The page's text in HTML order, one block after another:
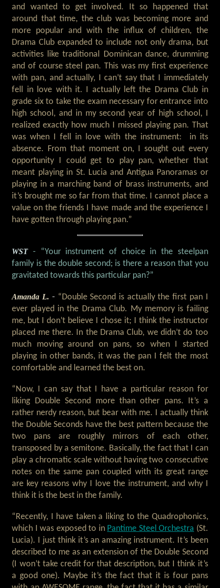
and wanted to get involved. It so happened that
around that time, the club was becoming more and
more popular and with the influx of children, the
Drama Club expanded to include not only drama, but
activities like traditional Dominican dance, drumming
and of course steel pan. This was my first experience
with pan, and actually, I can’t say that I immediately
fell in love with it. I actually left the Drama Club in
grade six to take the exam necessary for entrance into
high school, and in my second year of high school, I
realized exactly how much I missed playing pan. That
was when I fell in love with the instrument: in its
absence. From that moment on, I sought out every
opportunity I could get to play pan, whether that
meant playing in St. Lucia and Antigua Panoramas or
playing in a marching band of brass instruments, and
it’s brought me so far from that time. I cannot place a
value on the friends I have made and the experience I
have gotten through playing pan.”
WST - “Your instrument of choice in the steelpan
family is the double second; is there a reason that you
gravitated towards this particular pan?”
Amanda L. -“Double Second is actually the first pan I
ever played in the Drama Club. My memory is failing
me, but I don’t believe I chose it; I think the instructor
placed me there. In the Drama Club, we didn’t do too
much moving around on pans, so when I started
playing in other bands, it was the pan I felt the most
comfortable and learned the best on.
“Now, I can say that I have a particular reason for
liking Double Second more than other pans. It’s a
rather nerdy reason, but bear with me. I actually think
the Double Seconds have the best pattern because the
two pans are roughly mirrors of each other,
transposed by a semitone. Basically, the fact that I can
play a chromatic scale without having two consecutive
notes on the same pan coupled with its great range
are key reasons why I love the instrument, and why I
think it is the best in the family.
“Recently, I have taken a liking to the Quadrophonics,
which I was exposed to in Pantime Steel Orchestra (St.
Lucia). I just think it’s an amazing instrument. It’s been
described to me as an extension of the Double Second
(I won’t take credit for that description, but I think it’s
a good one). Maybe it’s the fact that it is four pans